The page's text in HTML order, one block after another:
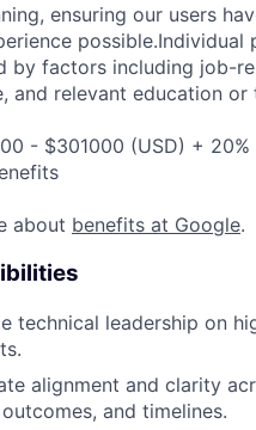
ensuring our users
possible.Individual
by factors including job-
and relevant education or
- $301000 (USD) +
about benefits at Google.
technical leadership on
alignment and clarity
and timelines.